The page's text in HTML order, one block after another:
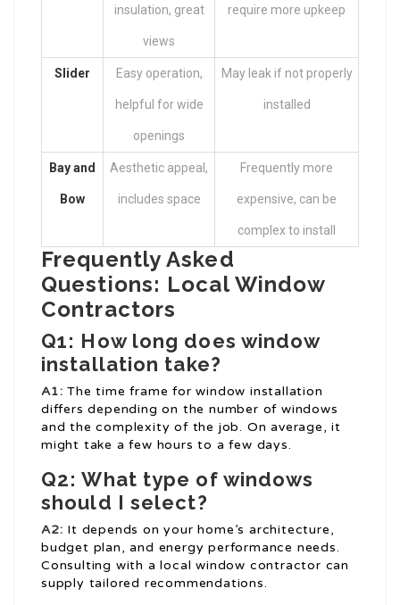
insulation, great
views
require more upkeep
Slider Easy operation,
helpful for wide
openings
May leak if not properly
installed
Bay and
Bow
Aesthetic appeal,
includes space
Frequently more
expensive, can be
complex to install
Frequently Asked
Questions: Local Window
Contractors
Q1: How long does window
installation take?
A1: The time frame for window installation
differs depending on the number of windows
and the complexity of the job. On average, it
might take a few hours to a few days.
Q2: What type of windows
should I select?
A2: It depends on your home’s architecture,
budget plan, and energy performance needs.
Consulting with a local window contractor can
supply tailored recommendations.